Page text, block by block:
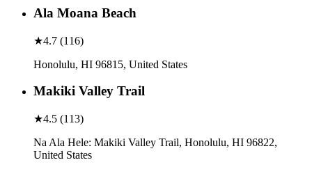
Ala Moana Beach
★4.7 (116)
Honolulu, HI 96815, United States
Makiki Valley Trail
★4.5 (113)
Na Ala Hele: Makiki Valley Trail, Honolulu, HI 96822,
United States